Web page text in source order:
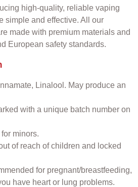
high-quality, reliable vaping
simple and effective. All our
made with premium materials and
European safety standards.
Linalool. May produce an
with a unique batch number on
minors.
of reach of children and locked
for pregnant/breastfeeding,
have heart or lung problems.